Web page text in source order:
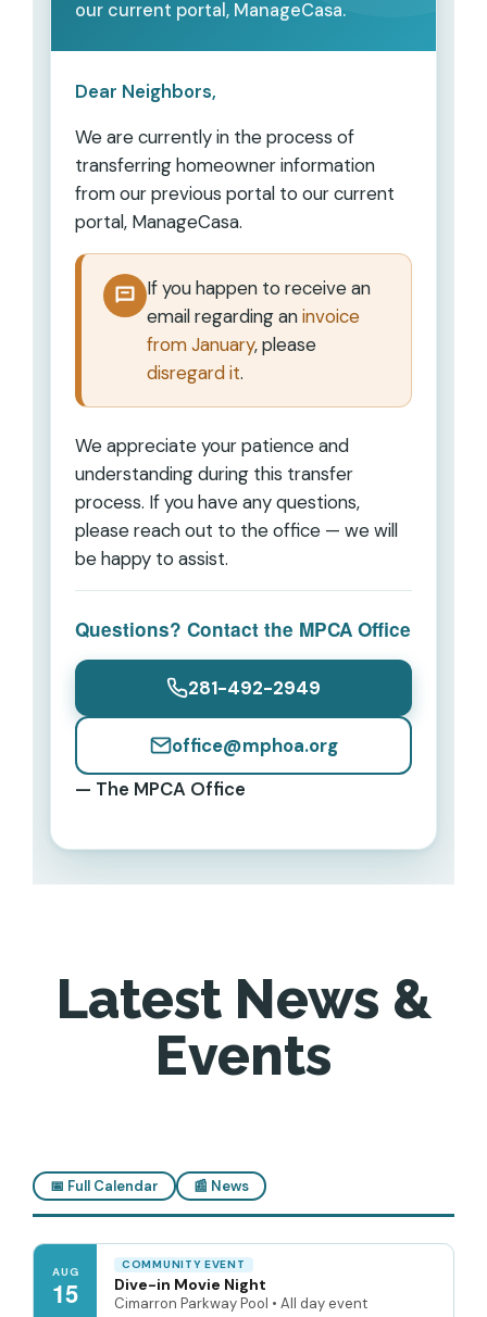
our current portal, ManageCasa.
Dear Neighbors,
We are currently in the process of
transferring homeowner information
from our previous portal to our current
portal, ManageCasa.
If you happen to receive an
email regarding aninvoice
from January, please
disregard it.
We appreciate your patience and
understanding during this transfer
process. If you have any questions,
please reach out to the office — we will
be happy to assist.
Questions? Contact the MPCA Office
281-492-2949
office@mphoa.org
— The MPCA Office
Latest News &
Events
📅 Full Calendar 📰 News
AUG
15
COMMUNITY EVENT
Dive-in Movie Night
Cimarron Parkway Pool • All day event